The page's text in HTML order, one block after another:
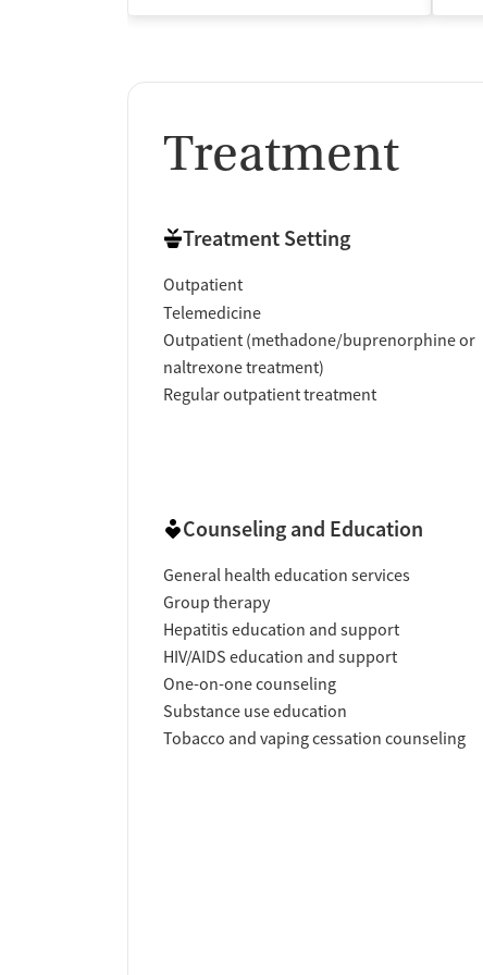
Treatment
Treatment Setting
Outpatient
Telemedicine
Outpatient (methadone/buprenorphine or
naltrexone treatment)
Regular outpatient treatment
Counseling and Education
General health education services
Group therapy
Hepatitis education and support
HIV/AIDS education and support
One-on-one counseling
Substance use education
Tobacco and vaping cessation counseling